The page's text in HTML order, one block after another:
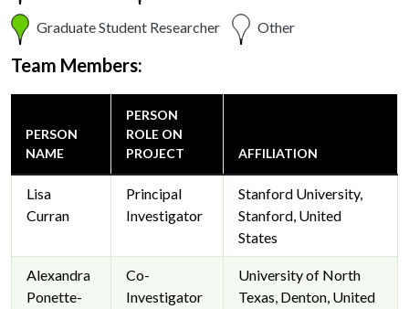
Graduate Student Researcher Other
Team Members:
PERSON
NAME
PERSON
ROLE ON
PROJECT
AFFILIATION
Lisa
Curran
Principal
Investigator
Stanford University,
Stanford, United
States
Alexandra
Ponette-
Co-
Investigator
University of North
Texas, Denton, United